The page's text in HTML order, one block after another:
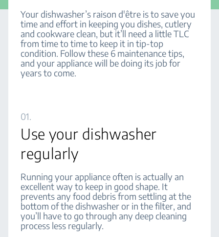
Your dishwasher’s raison d'être is to save you
time and effort in keeping you dishes, cutlery
and cookware clean, but it’ll need a little TLC
from time to time to keep it in tip-top
condition. Follow these 6 maintenance tips,
and your appliance will be doing its job for
years to come.
01.
Use your dishwasher
regularly
Running your appliance often is actually an
excellent way to keep in good shape. It
prevents any food debris from settling at the
bottom of the dishwasher or in the filter, and
you’ll have to go through any deep cleaning
process less regularly.